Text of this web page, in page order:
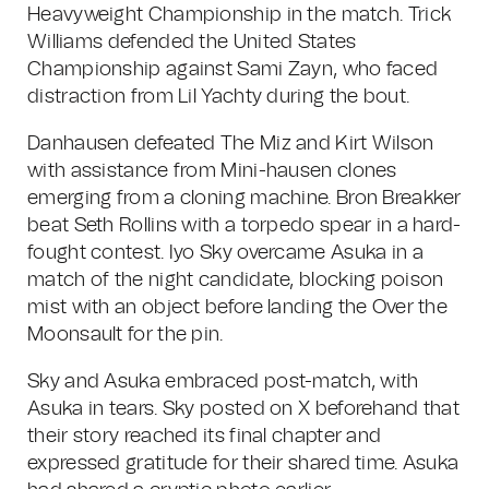
Heavyweight Championship in the match. Trick
Williams defended the United States
Championship against Sami Zayn, who faced
distraction from Lil Yachty during the bout.
Danhausen defeated The Miz and Kirt Wilson
with assistance from Mini-hausen clones
emerging from a cloning machine. Bron Breakker
beat Seth Rollins with a torpedo spear in a hard-
fought contest. Iyo Sky overcame Asuka in a
match of the night candidate, blocking poison
mist with an object before landing the Over the
Moonsault for the pin.
Sky and Asuka embraced post-match, with
Asuka in tears. Sky posted on X beforehand that
their story reached its final chapter and
expressed gratitude for their shared time. Asuka